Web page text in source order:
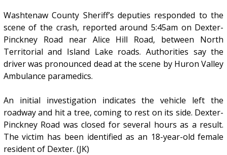
Washtenaw County Sheriff’s deputies responded to the
scene of the crash, reported around 5:45am on Dexter-
Pinckney Road near Alice Hill Road, between North
Territorial and Island Lake roads. Authorities say the
driver was pronounced dead at the scene by Huron Valley
Ambulance paramedics.
An initial investigation indicates the vehicle left the
roadway and hit a tree, coming to rest on its side. Dexter-
Pinckney Road was closed for several hours as a result.
The victim has been identified as an 18-year-old female
resident of Dexter. (JK)